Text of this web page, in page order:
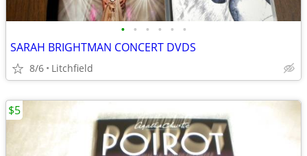
• • • • • •
SARAH BRIGHTMAN CONCERT DVDS
8/6 Litchfield
$5